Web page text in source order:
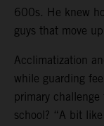
600s. He knew
guys that move
Acclimatization
while guarding
primary
school? “A bit